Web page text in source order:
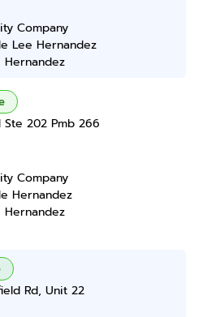
Company
Lee Hernandez
Hernandez
Ste 202 Pmb 266
Company
Hernandez
Hernandez
Rd, Unit 22